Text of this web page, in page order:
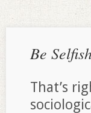
Be
That’s